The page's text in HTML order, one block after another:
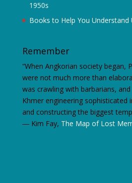
1950s
Books to Help You Understand
Remember
“When Angkorian society began,
were not much more than
was crawling with barbarians,
Khmer engineering sophisticated
and constructing the biggest
― Kim Fay, The Map of Lost